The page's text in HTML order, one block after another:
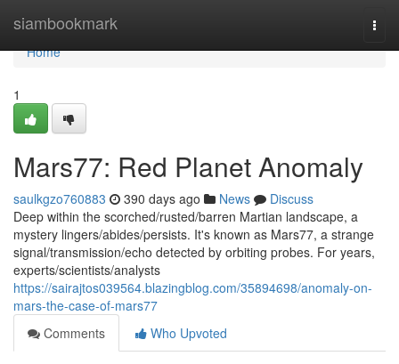
siambookmark
Home
Home
1
Mars77: Red Planet Anomaly
saulkgzo760883 390 days ago News
Discuss
Deep within the scorched/rusted/barren Martian landscape, a
mystery lingers/abides/persists. It's known as Mars77, a strange
signal/transmission/echo detected by orbiting probes. For years,
experts/scientists/analysts
https://sairajtos039564.blazingblog.com/35894698/anomaly-on-
mars-the-case-of-mars77
Comments
Who Upvoted